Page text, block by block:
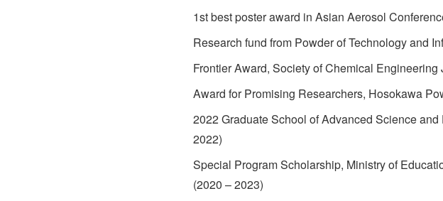
1st best poster award in Asian Aerosol
Research fund from Powder of Technology and
Frontier Award, Society of Chemical
Award for Promising Researchers, Hosokawa
2022 Graduate School of Advanced Science
2022)
Special Program Scholarship, Ministry of
(2020 – 2023)